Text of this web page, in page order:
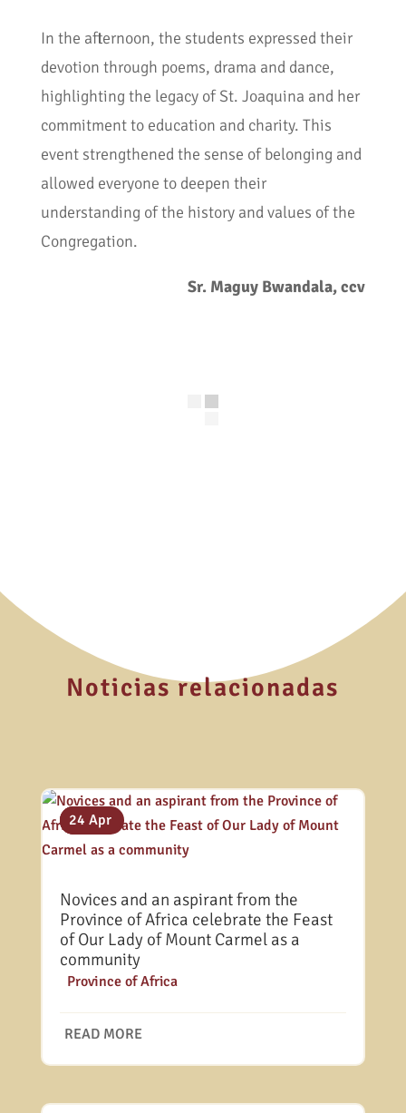
In the afternoon, the students expressed their
devotion through poems, drama and dance,
highlighting the legacy of St. Joaquina and her
commitment to education and charity. This
event strengthened the sense of belonging and
allowed everyone to deepen their
understanding of the history and values of the
Congregation.
Sr. Maguy Bwandala, ccv
Noticias relacionadas
Novices and an aspirant from the
Province of Africa celebrate the Feast
of Our Lady of Mount Carmel as a
community
31 Jul
Province of Africa
READ MORE
25 May
24 Apr